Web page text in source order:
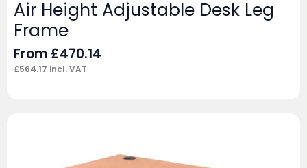
Air Height Adjustable Desk Leg
Frame
From £470.14
£564.17 incl. VAT